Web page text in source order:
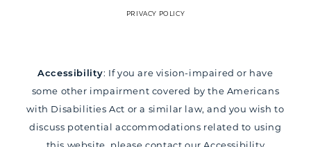
PRIVACY POLICY
Accessibility: If you are vision-impaired or have
some other impairment covered by the Americans
with Disabilities Act or a similar law, and you wish to
discuss potential accommodations related to using
this website, please contact our Accessibility